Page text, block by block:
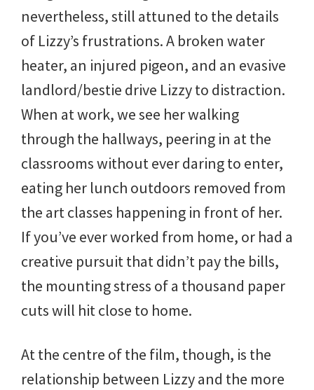
nevertheless, still attuned to the details
of Lizzy’s frustrations. A broken water
heater, an injured pigeon, and an evasive
landlord/bestie drive Lizzy to distraction.
When at work, we see her walking
through the hallways, peering in at the
classrooms without ever daring to enter,
eating her lunch outdoors removed from
the art classes happening in front of her.
If you’ve ever worked from home, or had a
creative pursuit that didn’t pay the bills,
the mounting stress of a thousand paper
cuts will hit close to home.
At the centre of the film, though, is the
relationship between Lizzy and the more